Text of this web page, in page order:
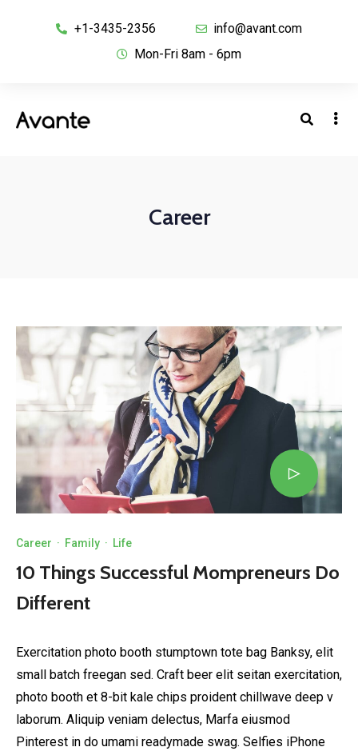
+1-3435-2356
info@avant.com
Mon-Fri 8am - 6pm
Career
Career · Family · Life
10 Things Successful Mompreneurs Do
Different
Exercitation photo booth stumptown tote bag Banksy, elit
small batch freegan sed. Craft beer elit seitan exercitation,
photo booth et 8-bit kale chips proident chillwave deep v
laborum. Aliquip veniam delectus, Marfa eiusmod
Pinterest in do umami readymade swag. Selfies iPhone